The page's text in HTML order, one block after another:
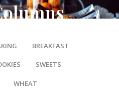
BREAKFAST
SWEETS
WHEAT